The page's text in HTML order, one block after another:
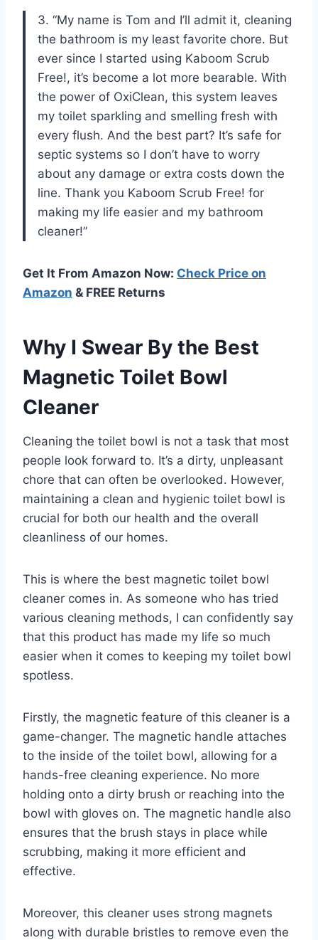
3. “My name is Tom and I’ll admit it, cleaning
the bathroom is my least favorite chore. But
ever since I started using Kaboom Scrub
Free!, it’s become a lot more bearable. With
the power of OxiClean, this system leaves
my toilet sparkling and smelling fresh with
every flush. And the best part? It’s safe for
septic systems so I don’t have to worry
about any damage or extra costs down the
line. Thank you Kaboom Scrub Free! for
making my life easier and my bathroom
cleaner!”
Get It From Amazon Now: Check Price on
Amazon & FREE Returns
Why I Swear By the Best
Magnetic Toilet Bowl
Cleaner
Cleaning the toilet bowl is not a task that most
people look forward to. It’s a dirty, unpleasant
chore that can often be overlooked. However,
maintaining a clean and hygienic toilet bowl is
crucial for both our health and the overall
cleanliness of our homes.
This is where the best magnetic toilet bowl
cleaner comes in. As someone who has tried
various cleaning methods, I can confidently say
that this product has made my life so much
easier when it comes to keeping my toilet bowl
spotless.
Firstly, the magnetic feature of this cleaner is a
game-changer. The magnetic handle attaches
to the inside of the toilet bowl, allowing for a
hands-free cleaning experience. No more
holding onto a dirty brush or reaching into the
bowl with gloves on. The magnetic handle also
ensures that the brush stays in place while
scrubbing, making it more efficient and
effective.
Moreover, this cleaner uses strong magnets
along with durable bristles to remove even the